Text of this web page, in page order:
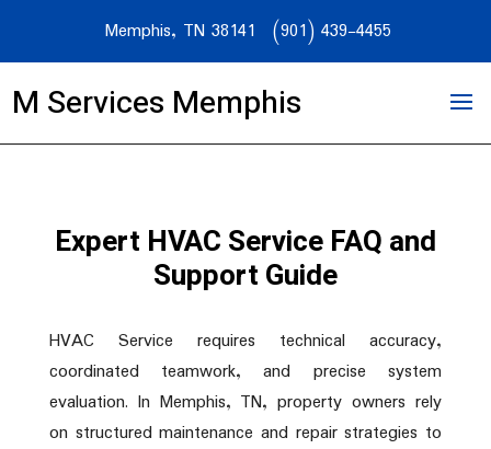
Memphis, TN 38141 (901) 439-4455
M Services Memphis
Expert HVAC Service FAQ and
Support Guide
HVAC Service requires technical accuracy,
coordinated teamwork, and precise system
evaluation. In Memphis, TN, property owners rely
on structured maintenance and repair strategies to